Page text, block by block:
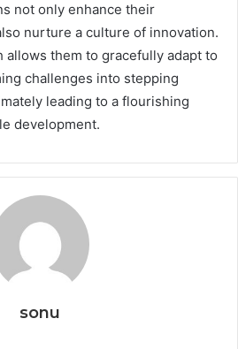
not only enhance their
nurture a culture of innovation.
allows them to gracefully adapt to
challenges into stepping
leading to a flourishing
development.
sonu